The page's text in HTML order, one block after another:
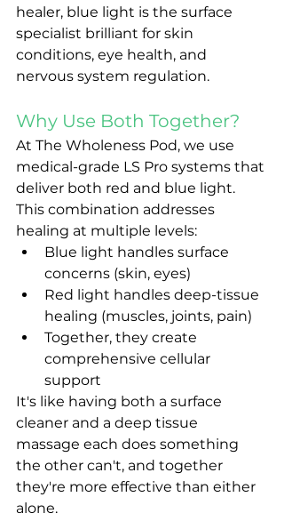
healer, blue light is the surface
specialist brilliant for skin
conditions, eye health, and
nervous system regulation.
Why Use Both Together?
At The Wholeness Pod, we use
medical-grade LS Pro systems that
deliver both red and blue light.
This combination addresses
healing at multiple levels:
Blue light handles surface
concerns (skin, eyes)
Red light handles deep-tissue
healing (muscles, joints, pain)
Together, they create
comprehensive cellular
support
It's like having both a surface
cleaner and a deep tissue
massage each does something
the other can't, and together
they're more effective than either
alone.